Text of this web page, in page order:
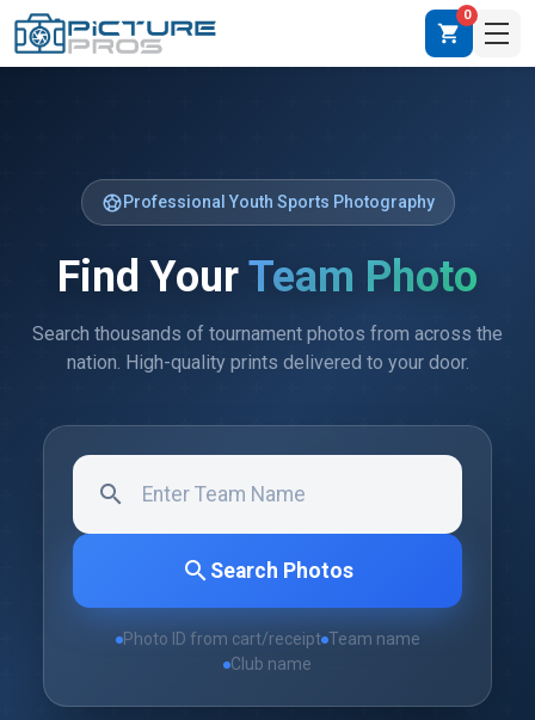
shopping_cart
0
sports_soccerProfessional Youth Sports Photography
Find YourTeam Photo
Search thousands of tournament photos from across the
nation. High-quality prints delivered to your door.
search
search Search Photos
Photo ID from cart/receipt Team name
Club name